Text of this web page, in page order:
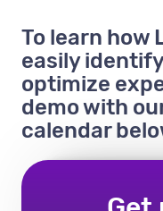
To learn how
easily
optimize
demo with
calendar